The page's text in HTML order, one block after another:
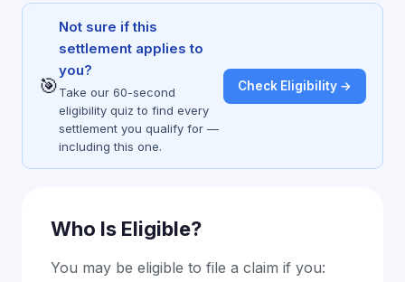
🎯
Not sure if this
settlement applies to
you?
Take our 60-second
eligibility quiz to find every
settlement you qualify for —
including this one.
Check Eligibility →
Who Is Eligible?
You may be eligible to file a claim if you: